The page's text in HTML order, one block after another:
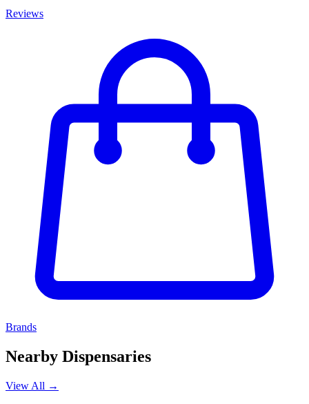
Reviews
Brands
Nearby Dispensaries
View All →